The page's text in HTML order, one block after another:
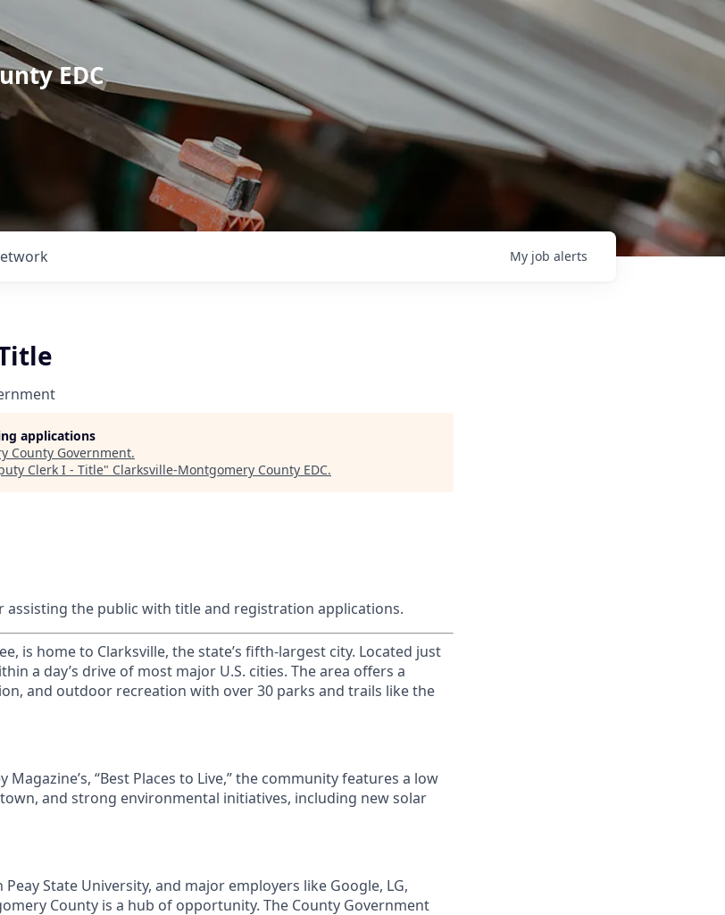
EDC
My job alerts
applications
County Government.
Clerk I - Title" Clarksville-Montgomery County EDC.
assisting the public with title and registration applications.
is home to Clarksville, the state’s fifth-largest city. Located just
a day’s drive of most major U.S. cities. The area offers a
and outdoor recreation with over 30 parks and trails like the
“Best Places to Live,” the community features a low
and strong environmental initiatives, including new solar
State University, and major employers like Google, LG,
County is a hub of opportunity. The County Government